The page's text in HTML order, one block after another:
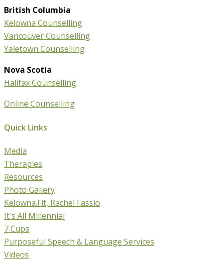
British Columbia
Kelowna Counselling
Vancouver Counselling
Yaletown Counselling
Nova Scotia
Halifax Counselling
Online Counselling
Quick Links
Media
Therapies
Resources
Photo Gallery
Kelowna.Fit, Rachel Fassio
It's All Millennial
7 Cups
Purposeful Speech & Language Services
Videos